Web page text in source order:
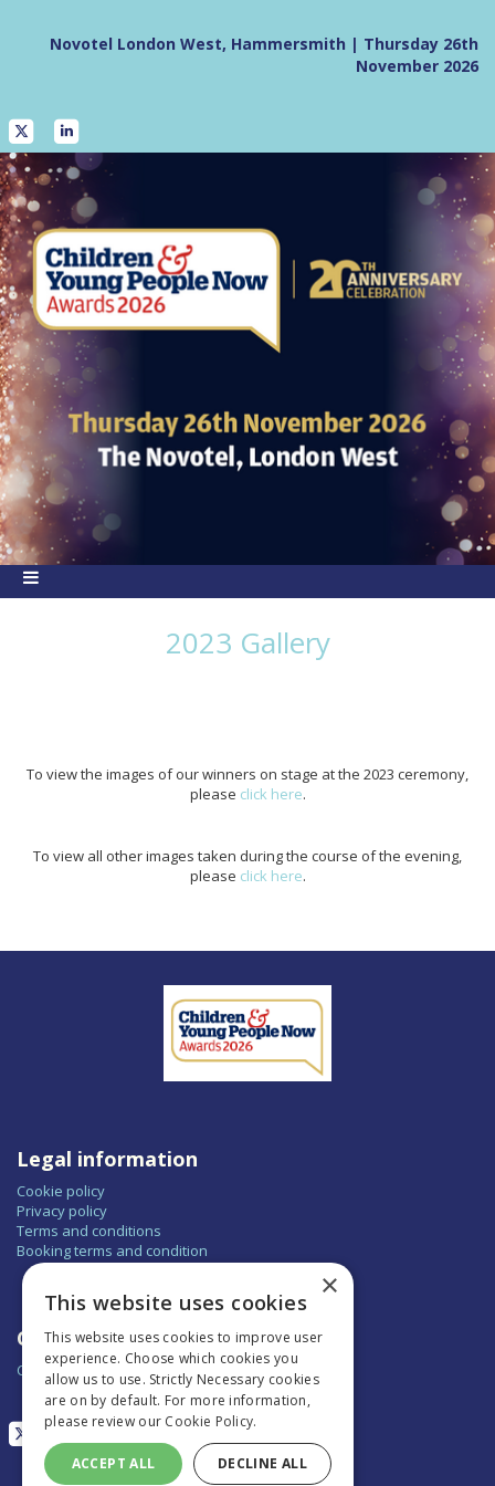
Novotel London West, Hammersmith | Thursday 26th
November 2026
2023 Gallery
To view the images of our winners on stage at the 2023 ceremony,
please click here.
To view all other images taken during the course of the evening,
please click here.
Legal information
Cookie policy
Privacy policy
Terms and conditions
Booking terms and condition
Contact
Contact us
×
This website uses cookies
This website uses cookies to improve user
experience. Choose which cookies you
allow us to use. Strictly Necessary cookies
are on by default. For more information,
please review our Cookie Policy.
ACCEPT ALL DECLINE ALL